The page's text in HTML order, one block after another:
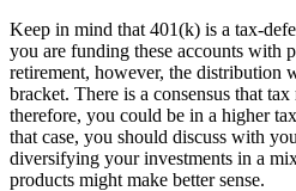
Keep in mind that 401(k) is a tax-
you are funding these accounts with
retirement, however, the distribution
bracket. There is a consensus that
therefore, you could be in a higher
that case, you should discuss with
diversifying your investments in a
products might make better sense.